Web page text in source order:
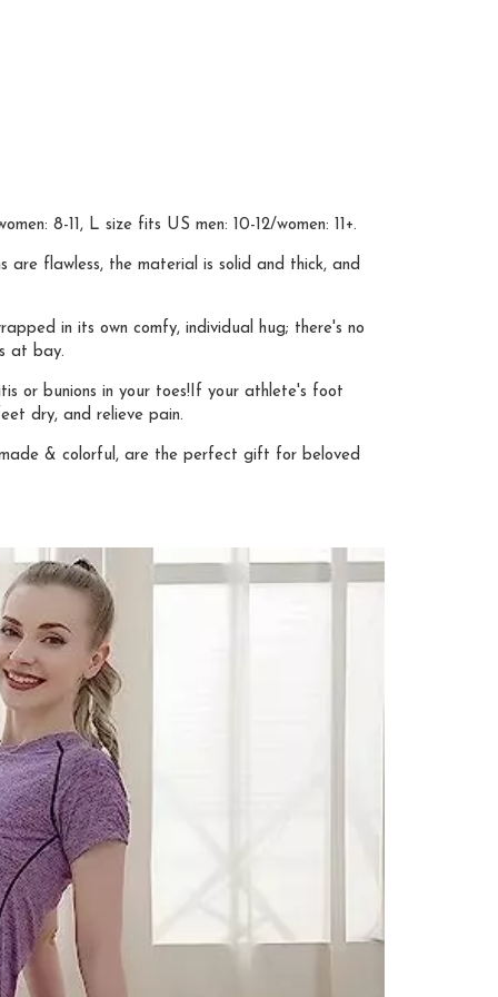
8-11, L size fits US men: 10-12/women: 11+.
are flawless, the material is solid and thick, and
in its own comfy, individual hug; there's no
at bay.
or bunions in your toes!If your athlete's foot
dry, and relieve pain.
& colorful, are the perfect gift for beloved